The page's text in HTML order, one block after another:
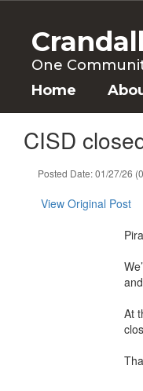
contentOne
Home
CISD
Posted Date: 01/27/26
View Original Post
At